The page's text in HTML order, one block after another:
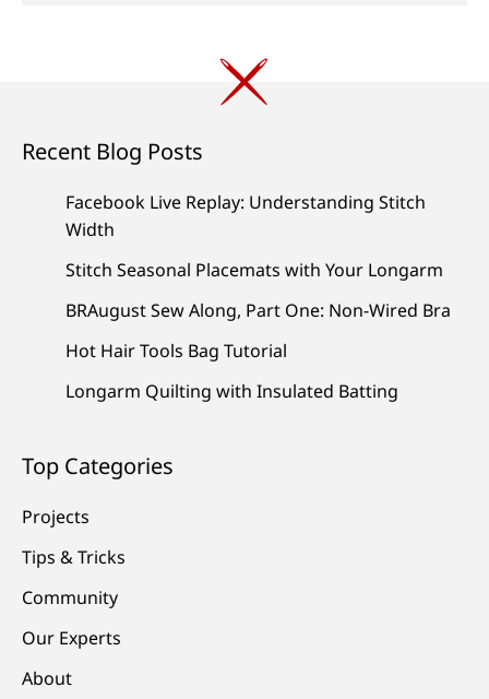
Recent Blog Posts
Facebook Live Replay: Understanding Stitch
Width
Stitch Seasonal Placemats with Your Longarm
BRAugust Sew Along, Part One: Non-Wired Bra
Hot Hair Tools Bag Tutorial
Longarm Quilting with Insulated Batting
Top Categories
Projects
Tips & Tricks
Community
Our Experts
About